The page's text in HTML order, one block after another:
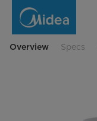
Overview Specs